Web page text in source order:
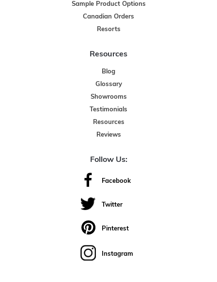
Sample Product Options
Canadian Orders
Resorts
Resources
Blog
Glossary
Showrooms
Testimonials
Resources
Reviews
Follow Us:
Facebook
Twitter
Pinterest
Instagram